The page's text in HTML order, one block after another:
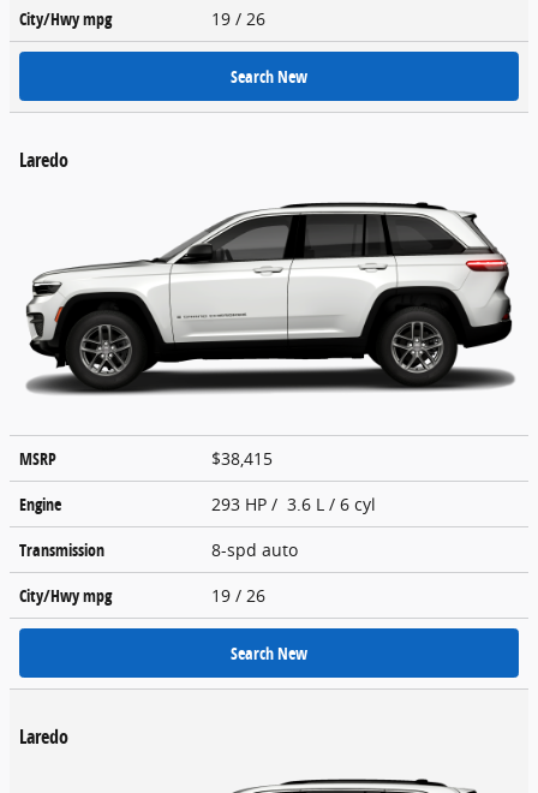
City/Hwympg 19 / 26
Search New
Laredo
MSRP
$38,415
Engine
293 HP / 3.6 L / 6 cyl
Transmission
8-spd auto
City/Hwympg 19 / 26
Search New
Laredo